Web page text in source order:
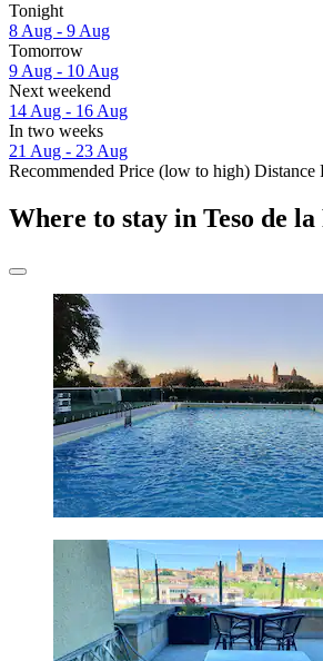
Tonight
8 Aug - 9 Aug
Tomorrow
9 Aug - 10 Aug
Next weekend
14 Aug - 16 Aug
In two weeks
21 Aug - 23 Aug
Recommended Price (low to high) Distance
Where to stay in Teso de